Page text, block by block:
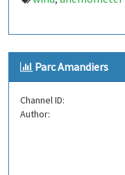
Parc Amandiers
Channel ID:
Author: